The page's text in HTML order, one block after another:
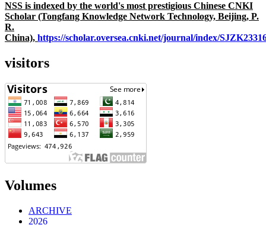
NSS is indexed by the world's most prestigious Chinese CNKI
Scholar (Tongfang Knowledge Network Technology, Beijing, P.
R.
China), https://scholar.oversea.cnki.net/journal/index/
visitors
Volumes
ARCHIVE
2026